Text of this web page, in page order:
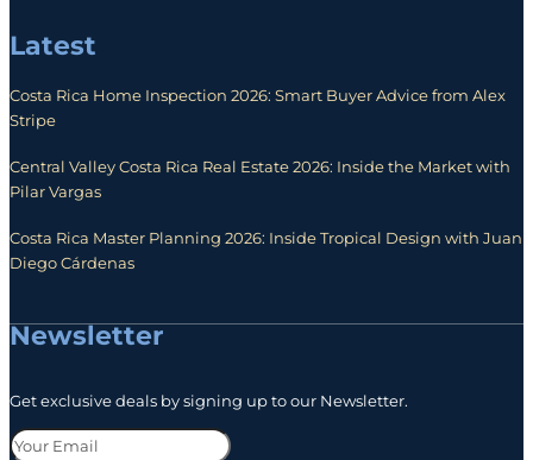
Latest
Costa Rica Home Inspection 2026: Smart Buyer Advice from Alex
Stripe
Central Valley Costa Rica Real Estate 2026: Inside the Market with
Pilar Vargas
Costa Rica Master Planning 2026: Inside Tropical Design with Juan
Diego Cárdenas
Newsletter
Get exclusive deals by signing up to our Newsletter.